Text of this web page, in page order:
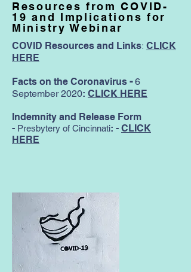
Resources from COVID-
19 and Implications for
Ministry Webinar
COVID Resources and Links: CLICK
HERE
Facts on the Coronavirus -6
September 2020: CLICK HERE
Indemnity and Release Form
- Presbytery of Cincinnati: - CLICK
HERE